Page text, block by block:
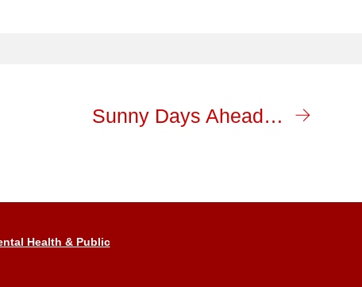
Sunny Days Ahead…
Health & Public